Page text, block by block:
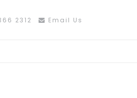
2312 Email Us